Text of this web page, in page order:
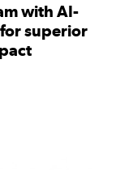
with AI-
superior